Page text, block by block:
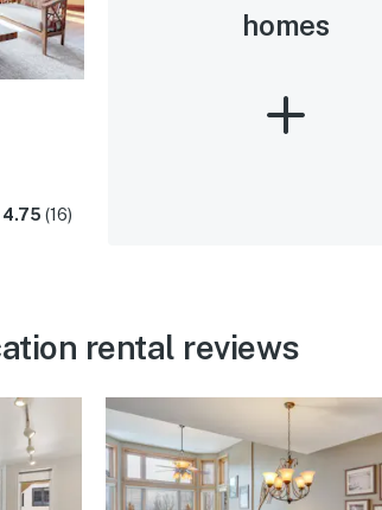
4.75 (16)
homes
rental reviews